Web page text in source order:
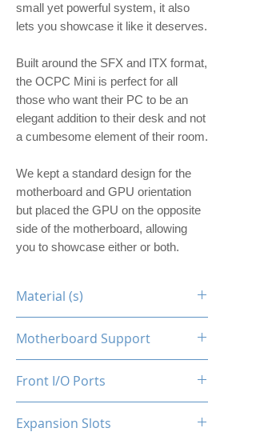
small yet powerful system, it also
lets you showcase it like it deserves.
Built around the SFX and ITX format,
the OCPC Mini is perfect for all
those who want their PC to be an
elegant addition to their desk and not
a cumbesome element of their room.
We kept a standard design for the
motherboard and GPU orientation
but placed the GPU on the opposite
side of the motherboard, allowing
you to showcase either or both.
Material (s)
Motherboard Support
Front I/O Ports
Expansion Slots